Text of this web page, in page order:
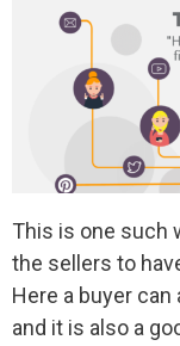
This is one such
the sellers to
Here a buyer
and it is also a